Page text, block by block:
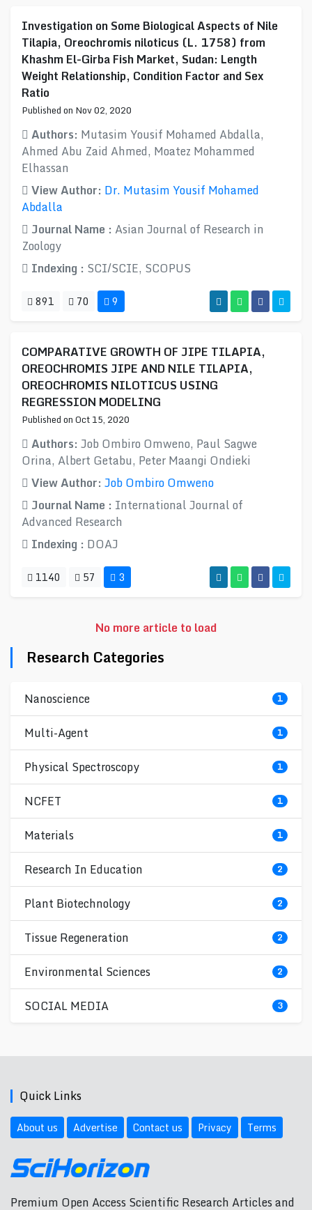
Investigation on Some Biological Aspects of Nile
Tilapia, Oreochromis niloticus (L. 1758) from
Khashm El-Girba Fish Market, Sudan: Length
Weight Relationship, Condition Factor and Sex
Ratio
Published on Nov 02, 2020
Authors: Mutasim Yousif Mohamed Abdalla,
Ahmed Abu Zaid Ahmed, Moatez Mohammed
Elhassan
View Author: Dr. Mutasim Yousif Mohamed
Abdalla
Journal Name : Asian Journal of Research in
Zoology
Indexing : SCI/SCIE, SCOPUS
891 70 9
COMPARATIVE GROWTH OF JIPE TILAPIA,
OREOCHROMIS JIPE AND NILE TILAPIA,
OREOCHROMIS NILOTICUS USING
REGRESSION MODELING
Published on Oct 15, 2020
Authors: Job Ombiro Omweno, Paul Sagwe
Orina, Albert Getabu, Peter Maangi Ondieki
View Author: Job Ombiro Omweno
Journal Name : International Journal of
Advanced Research
Indexing : DOAJ
1140 57 3
No more article to load
Research Categories
Nanoscience 1
Multi-Agent 1
Physical Spectroscopy 1
NCFET 1
Materials 1
Research In Education 2
Plant Biotechnology 2
Tissue Regeneration 2
Environmental Sciences 2
SOCIAL MEDIA 3
Quick Links
About us Advertise Contact us Privacy Terms
Premium Open Access Scientific Research Articles and